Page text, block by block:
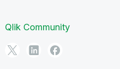
Qlik Community